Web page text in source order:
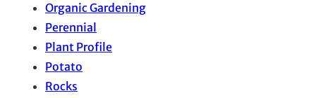
Organic Gardening
Perennial
Plant Profile
Potato
Rocks